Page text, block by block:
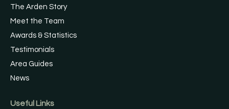
The Arden Story
Meet the Team
Awards & Statistics
Testimonials
Area Guides
News
Useful Links